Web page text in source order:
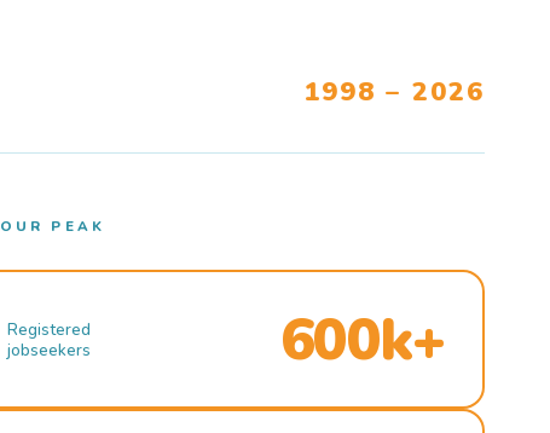
1998 – 2026
PEAK
Registered
jobseekers
600k+